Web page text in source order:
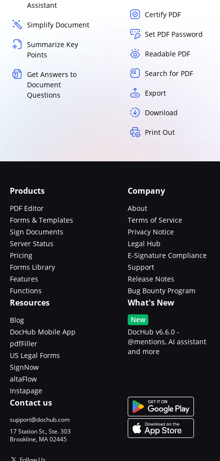
Assistant
Simplify Document
Summarize Key
Points
Get Answers to
Document
Questions
Certify PDF
Set PDF Password
Readable PDF
Search for PDF
Export
Download
Print Out
Products
PDF Editor
Forms & Templates
Sign Documents
Server Status
Pricing
Forms Library
Features
Functions
Company
About
Terms of Service
Privacy Notice
Legal Hub
E-Signature Compliance
Support
Release Notes
Bug Bounty Program
Resources
Blog
DocHub Mobile App
pdfFiller
US Legal Forms
SignNow
altaFlow
Instapage
What's New
New
DocHub v6.6.0 -
@mentions, AI assistant
and more
Contact us
support@dochub.com
17 Station St., Ste. 303
Brookline, MA 02445